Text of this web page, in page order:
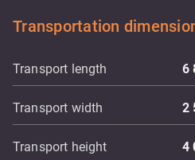
Transportation
Transport length 6
Transport width 2
Transport height 4